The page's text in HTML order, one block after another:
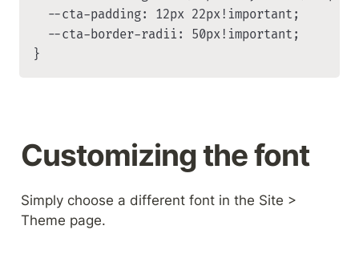
  --cta-border-radii: 50px!important;
}
Customizing the font
Simply choose a different font in the Site >
Theme page.